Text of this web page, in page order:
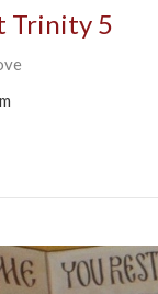
Trinity 5